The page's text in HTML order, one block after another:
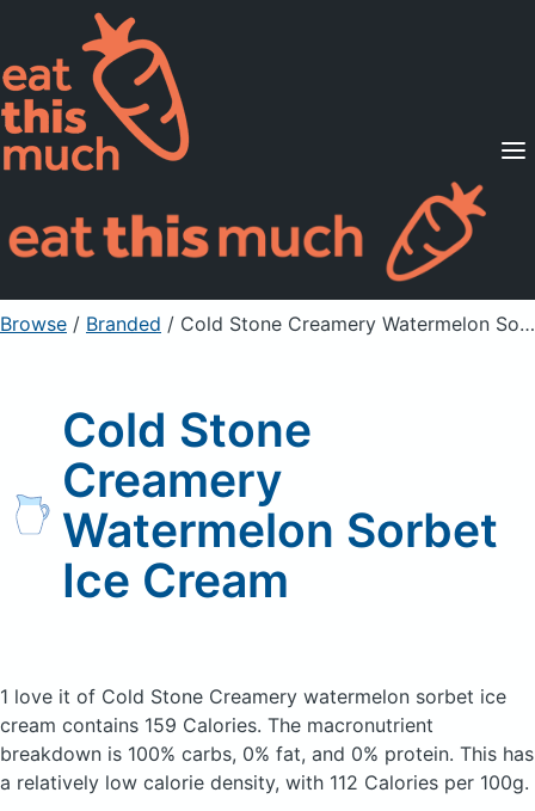
Supported Diets
Pricing
For Professionals
Sign Up Already a member? Sign in
Browse / Branded / Cold Stone Creamery Watermelon Sorbet Ice Cream
Cold Stone
Creamery
Watermelon Sorbet
Ice Cream
1 love it of Cold Stone Creamery watermelon sorbet ice
cream contains 159 Calories. The macronutrient
breakdown is 100% carbs, 0% fat, and 0% protein. This has
a relatively low calorie density, with 112 Calories per 100g.